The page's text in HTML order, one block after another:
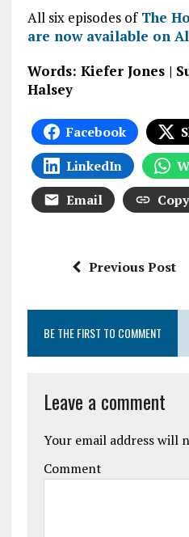
All six episodes ofThe
are now available on
Words: Kiefer Jones |
Halsey
Facebook
LinkedIn
Email
Previous Post
BE THE FIRST TO COMMENT
Leave a comment
Your email address will
Comment